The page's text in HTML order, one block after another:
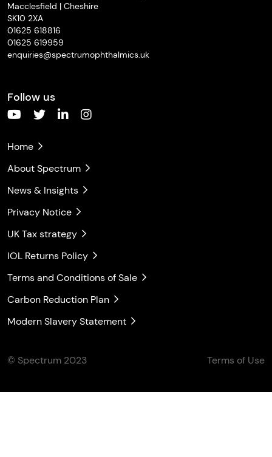
Macclesfield | Cheshire
SK10 2XA
01625 618816
01625 619959
enquiries@spectrumophthalmics.uk
Follow us
Home
About Spectrum
News & Insights
Privacy Notice
UK Tax strategy
IOL Returns Policy
Terms and Conditions of Sale
Carbon Reduction Plan
Modern Slavery Statement
© Spectrum 2023 Terms of Use